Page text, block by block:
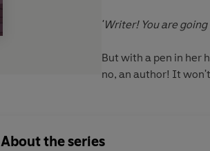
'Writer! You are
But with a pen in her
no, an author! It
About the series